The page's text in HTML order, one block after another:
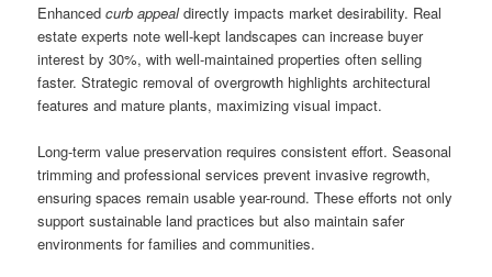
Enhancedcurb appealdirectly impacts market desirability. Real
estate experts note well-kept landscapes can increase buyer
interest by 30%, with well-maintained properties often selling
faster. Strategic removal of overgrowth highlights architectural
features and mature plants, maximizing visual impact.
Long-term value preservation requires consistent effort. Seasonal
trimming and professional services prevent invasive regrowth,
ensuring spaces remain usable year-round. These efforts not only
support sustainable land practices but also maintain safer
environments for families and communities.